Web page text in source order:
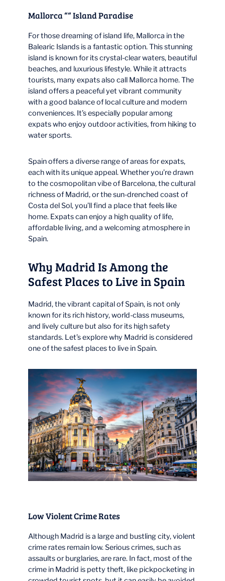
Mallorca ““ Island Paradise
For those dreaming of island life, Mallorca in the
Balearic Islands is a fantastic option. This stunning
island is known for its crystal-clear waters, beautiful
beaches, and luxurious lifestyle. While it attracts
tourists, many expats also call Mallorca home. The
island offers a peaceful yet vibrant community
with a good balance of local culture and modern
conveniences. It’s especially popular among
expats who enjoy outdoor activities, from hiking to
water sports.
Spain offers a diverse range of areas for expats,
each with its unique appeal. Whether you’re drawn
to the cosmopolitan vibe of Barcelona, the cultural
richness of Madrid, or the sun-drenched coast of
Costa del Sol, you’ll find a place that feels like
home. Expats can enjoy a high quality of life,
affordable living, and a welcoming atmosphere in
Spain.
Why Madrid Is Among the
Safest Places to Live in Spain
Madrid, the vibrant capital of Spain, is not only
known for its rich history, world-class museums,
and lively culture but also for its high safety
standards. Let’s explore why Madrid is considered
one of the safest places to live in Spain.
Low Violent Crime Rates
Although Madrid is a large and bustling city, violent
crime rates remain low. Serious crimes, such as
assaults or burglaries, are rare. In fact, most of the
crime in Madrid is petty theft, like pickpocketing in